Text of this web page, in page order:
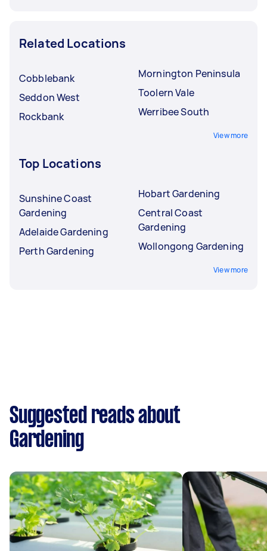
Related Locations
Cobblebank
Seddon West
Rockbank
Mornington Peninsula
Toolern Vale
Werribee South
View more
Top Locations
Sunshine Coast
Gardening
Adelaide Gardening
Perth Gardening
Hobart Gardening
Central Coast
Gardening
Wollongong Gardening
View more
Suggested reads about
Gardening